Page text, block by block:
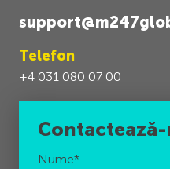
Telefon
+4 031 080 07 00
Nume*